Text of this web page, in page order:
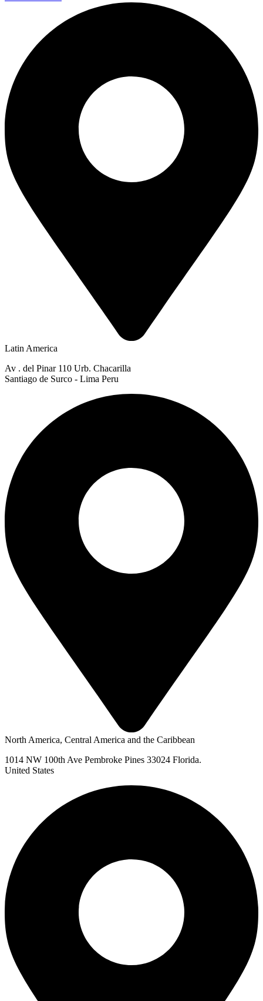
Latin America
Av . del Pinar 110 Urb. Chacarilla
Santiago de Surco - Lima Peru
North America, Central America and the Caribbean
1014 NW 100th Ave Pembroke Pines 33024 Florida.
United States